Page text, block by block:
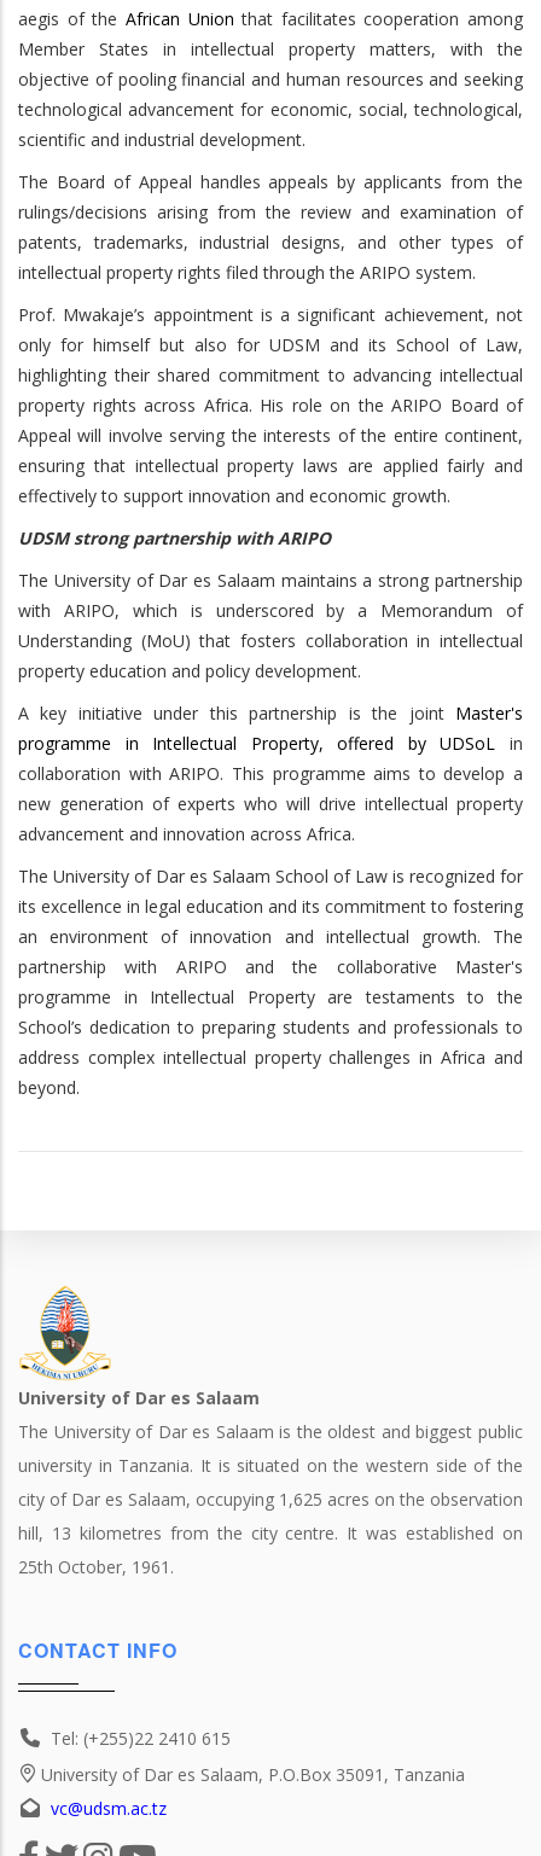
aegis of the African Union that facilitates cooperation among
Member States in intellectual property matters, with the
objective of pooling financial and human resources and seeking
technological advancement for economic, social, technological,
scientific and industrial development.
The Board of Appeal handles appeals by applicants from the
rulings/decisions arising from the review and examination of
patents, trademarks, industrial designs, and other types of
intellectual property rights filed through the ARIPO system.
Prof. Mwakaje’s appointment is a significant achievement, not
only for himself but also for UDSM and its School of Law,
highlighting their shared commitment to advancing intellectual
property rights across Africa. His role on the ARIPO Board of
Appeal will involve serving the interests of the entire continent,
ensuring that intellectual property laws are applied fairly and
effectively to support innovation and economic growth.
UDSM strong partnership with ARIPO
The University of Dar es Salaam maintains a strong partnership
with ARIPO, which is underscored by a Memorandum of
Understanding (MoU) that fosters collaboration in intellectual
property education and policy development.
A key initiative under this partnership is the joint Master's
programme in Intellectual Property, offered by UDSoL in
collaboration with ARIPO. This programme aims to develop a
new generation of experts who will drive intellectual property
advancement and innovation across Africa.
The University of Dar es Salaam School of Law is recognized for
its excellence in legal education and its commitment to fostering
an environment of innovation and intellectual growth. The
partnership with ARIPO and the collaborative Master's
programme in Intellectual Property are testaments to the
School’s dedication to preparing students and professionals to
address complex intellectual property challenges in Africa and
beyond.
University of Dar es Salaam
The University of Dar es Salaam is the oldest and biggest public
university in Tanzania. It is situated on the western side of the
city of Dar es Salaam, occupying 1,625 acres on the observation
hill, 13 kilometres from the city centre. It was established on
25th October, 1961.
CONTACT INFO
Tel: (+255)22 2410 615
University of Dar es Salaam, P.O.Box 35091, Tanzania
vc@udsm.ac.tz